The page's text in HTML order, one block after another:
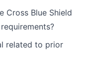
Cross Blue Shield
related to prior